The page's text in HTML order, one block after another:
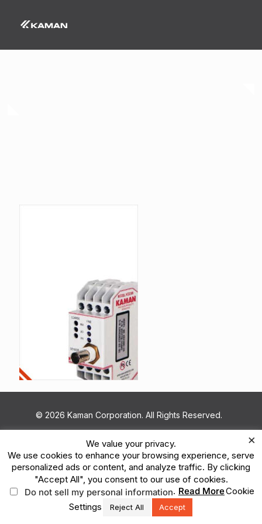
© 2026 Kaman Corporation. All Rights Reserved.
Terms of Use
Privacy Policy
Legal
Vulnerability Reporting
Ethics Reporting Hotline
We value your privacy.
We use cookies to enhance your browsing experience, serve
personalized ads or content, and analyze traffic. By clicking
"Accept All", you consent to our use of cookies.
Do not sell my personal information. Read MoreCookie
Settings
Reject All Accept
×